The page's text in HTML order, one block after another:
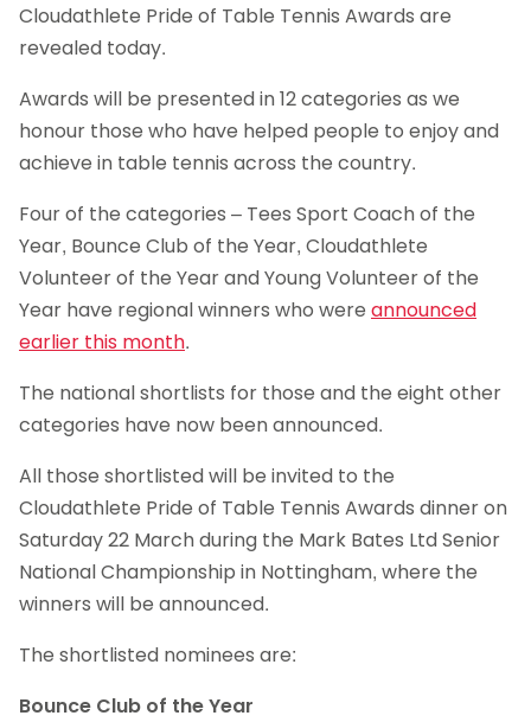
Cloudathlete Pride of Table Tennis Awards are
revealed today.
Awards will be presented in 12 categories as we
honour those who have helped people to enjoy and
achieve in table tennis across the country.
Four of the categories – Tees Sport Coach of the
Year, Bounce Club of the Year, Cloudathlete
Volunteer of the Year and Young Volunteer of the
Year have regional winners who were announced
earlier this month.
The national shortlists for those and the eight other
categories have now been announced.
All those shortlisted will be invited to the
Cloudathlete Pride of Table Tennis Awards dinner on
Saturday 22 March during the Mark Bates Ltd Senior
National Championship in Nottingham, where the
winners will be announced.
The shortlisted nominees are:
Bounce Club of the Year